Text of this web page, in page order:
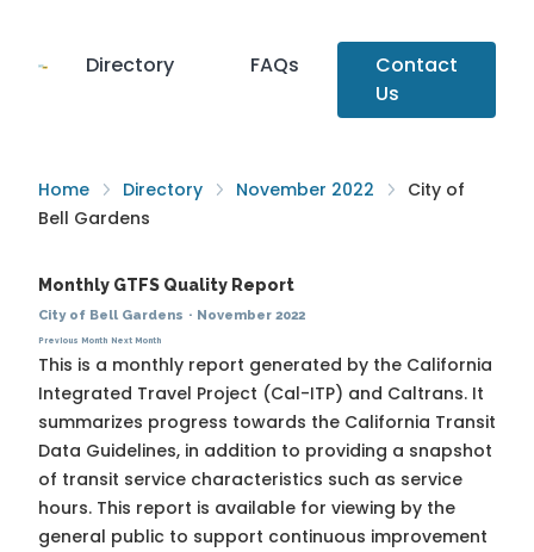
Directory FAQs
Contact
Us
Home Directory November 2022
City of
Bell Gardens
Monthly GTFS Quality Report
City of Bell Gardens · November 2022
Previous Month Next Month
This is a monthly report generated by the California
Integrated Travel Project (Cal-ITP) and Caltrans. It
summarizes progress towards the California Transit
Data Guidelines, in addition to providing a snapshot
of transit service characteristics such as service
hours. This report is available for viewing by the
general public to support continuous improvement